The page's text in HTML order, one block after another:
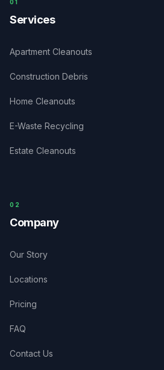
0 1
Services
Apartment Cleanouts
Construction Debris
Home Cleanouts
E-Waste Recycling
Estate Cleanouts
0 2
Company
Our Story
Locations
Pricing
FAQ
Contact Us